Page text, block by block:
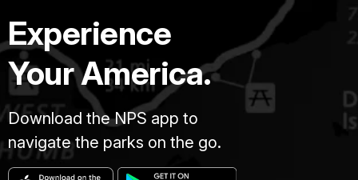
Experience
Your America.
Download the NPS app to
navigate the parks on the go.